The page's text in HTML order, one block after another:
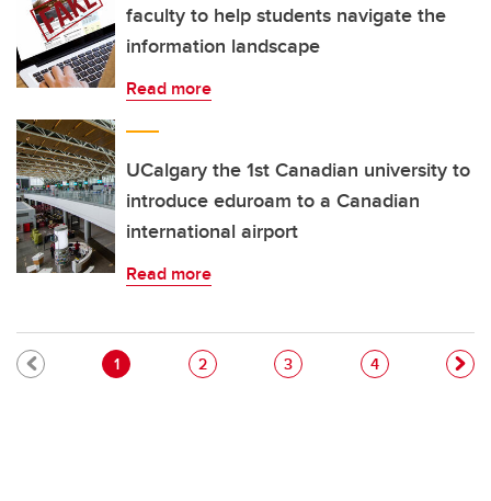
faculty to help students navigate the
information landscape
Read more
UCalgary the 1st Canadian university to
introduce eduroam to a Canadian
international airport
Read more
Pagination
Current page
1 Page
2 Page
3 Page
4